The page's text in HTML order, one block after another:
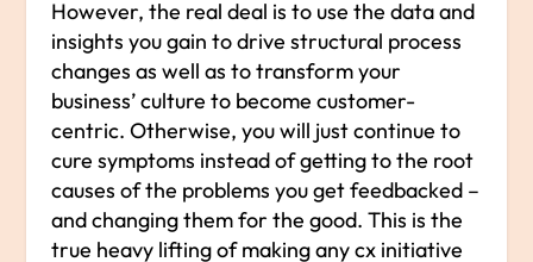
However, the real deal is to use the data and
insights you gain to drive structural process
changes as well as to transform your
business’ culture to become customer-
centric. Otherwise, you will just continue to
cure symptoms instead of getting to the root
causes of the problems you get feedbacked –
and changing them for the good. This is the
true heavy lifting of making any cx initiative